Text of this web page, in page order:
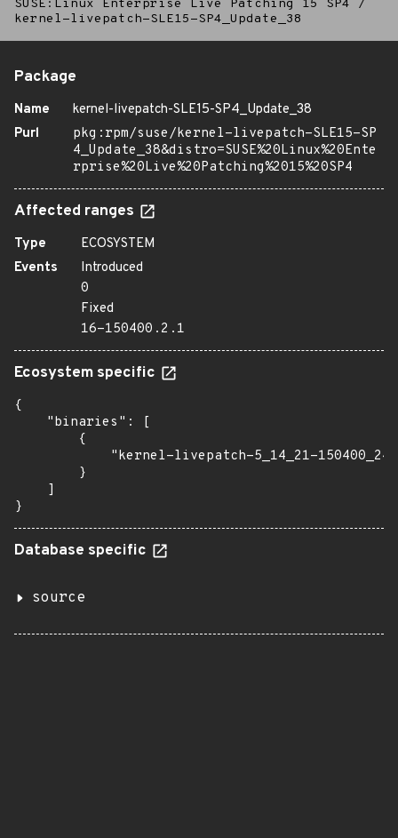
SUSE:Linux Enterprise Live Patching 15 SP4
/
kernel-livepatch-SLE15-SP4_Update_38
Package
Name
kernel-livepatch-SLE15-SP4_Update_38
Purl
pkg:rpm/suse/kernel-livepatch-SLE15-SP
4_Update_38&distro=SUSE%20Linux%20Ente
rprise%20Live%20Patching%2015%20SP4
Affected ranges
Type
ECOSYSTEM
Events
Introduced
0
Fixed
16-150400.2.1
Ecosystem specific
{
    "binaries": [
        {
"kernel-livepatch-5_14_21-
        }
    ]
}
Database specific
source